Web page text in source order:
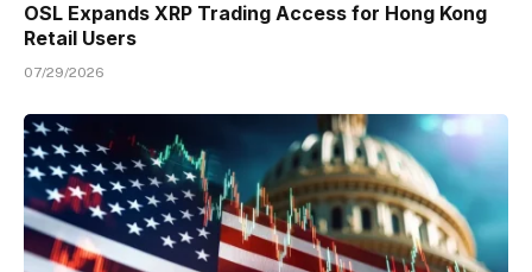
OSL Expands XRP Trading Access for Hong Kong
Retail Users
07/29/2026